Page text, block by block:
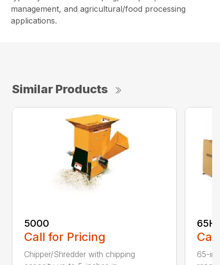
management, and agricultural/food processing
applications.
Similar Products
5000
Call for Pricing
Chipper/Shredder with chipping
65-